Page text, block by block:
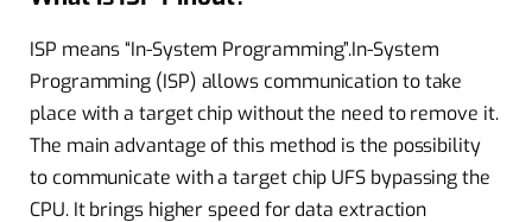
ISP means “In-System Programming”.In-System
Programming (ISP) allows communication to take
place with a target chip without the need to remove it.
The main advantage of this method is the possibility
to communicate with a target chip UFS bypassing the
CPU. It brings higher speed for data extraction